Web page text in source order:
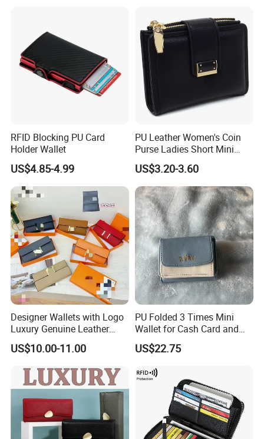
RFID Blocking PU Card
Holder Wallet
US$4.85-4.99
PU Leather Women's Coin
Purse Ladies Short Mini
Card Holder with RFID Multi
Slots Wallet
US$3.20-3.60
Designer Wallets with Logo
Luxury Genuine Leather
Card Holder Bag with Gift
Box
US$10.00-11.00
PU Folded 3 Times Mini
Wallet for Cash Card and
Coin
US$22.75